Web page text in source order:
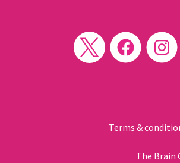
Terms &
The Brain